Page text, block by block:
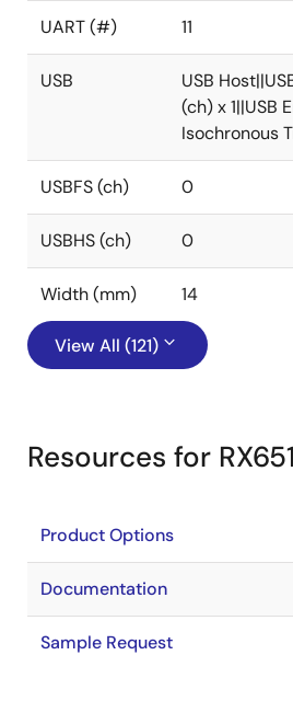
UART (#) 11
USB
USB
(ch) x 1||USB
Isochronous
USBFS (ch) 0
USBHS (ch) 0
Width (mm) 14
View All (121)
Resources for RX651
Product Options
Documentation
Sample Request